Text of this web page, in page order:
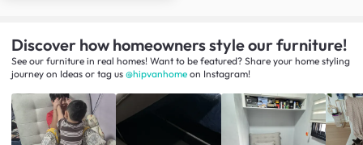
Discover how homeowners style our furniture!
See our furniture in real homes! Want to be featured? Share your home styling
journey on Ideas or tag us @hipvanhome on Instagram!